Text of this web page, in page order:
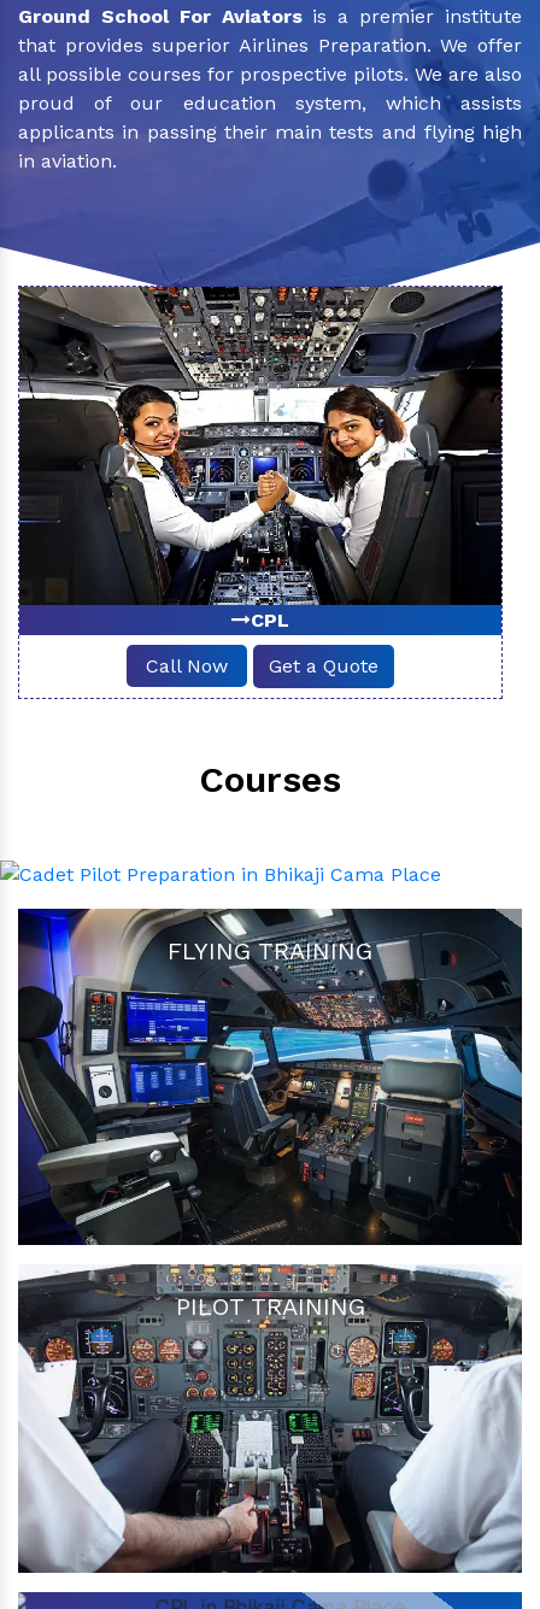
Ground School For Aviatorsis a premier institute
that provides superior Airlines Preparation. We offer
all possible courses for prospective pilots. We are also
proud of our education system, which assists
applicants in passing their main tests and flying high
in aviation.
CPL
Call Now
Get a Quote
Courses
FLYING TRAINING
PILOT TRAINING